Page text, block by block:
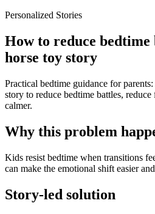
Personalized Stories
How to reduce bedtime
horse toy story
Practical bedtime guidance for
story to reduce bedtime battles,
calmer.
Why this problem
Kids resist bedtime when transitions
can make the emotional shift easier
Story-led solution